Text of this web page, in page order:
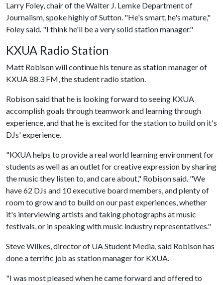
Larry Foley, chair of the Walter J. Lemke Department of
Journalism, spoke highly of Sutton. "He's smart, he's mature,"
Foley said. "I think he'll be a very solid station manager."
KXUA Radio Station
Matt Robison will continue his tenure as station manager of
KXUA 88.3 FM, the student radio station.
Robison said that he is looking forward to seeing KXUA
accomplish goals through teamwork and learning through
experience, and that he is excited for the station to build on it's
DJs' experience.
"KXUA helps to provide a real world learning environment for
students as well as an outlet for creative expression by sharing
the music they listen to, and care about," Robison said. "We
have 62 DJs and 10 executive board members, and plenty of
room to grow and to build on our past experiences, whether
it's interviewing artists and taking photographs at music
festivals, or in speaking with music industry representatives."
Steve Wilkes, director of UA Student Media, said Robison has
done a terrific job as station manager for KXUA.
"I was most pleased when he came forward and offered to